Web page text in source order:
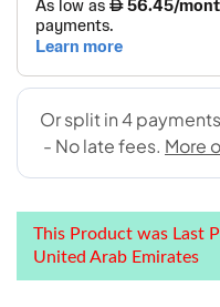
This Product was Last
United Arab Emirates